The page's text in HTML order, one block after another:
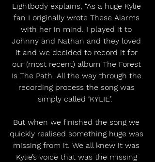
Lightbody explains, “As a huge Kylie
fan I originally wrote These Alarms
with her in mind. I played it to
Johnny and Nathan and they loved
it and we decided to record it for
our (most recent) album The Forest
Is The Path. All the way through the
recording process the song was
simply called ‘KYLIE’.
But when we finished the song we
quickly realised something huge was
missing from it. We all knew it was
Kylie’s voice that was the missing